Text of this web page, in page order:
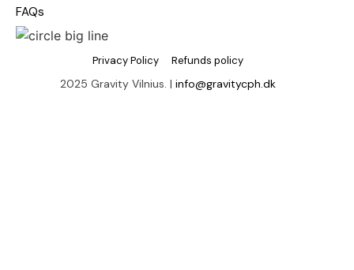
FAQs
Privacy Policy Refunds policy
2025 Gravity Vilnius. | info@gravitycph.dk